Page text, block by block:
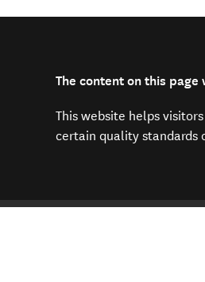
The content on this
This website helps
certain quality standards